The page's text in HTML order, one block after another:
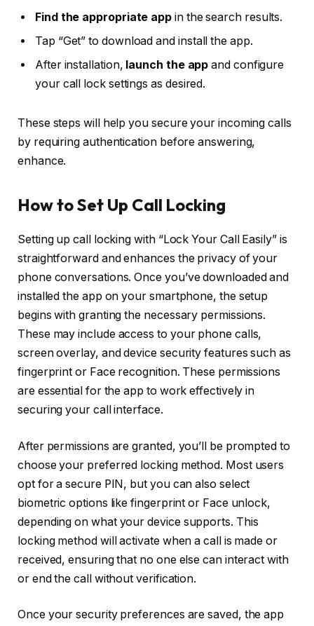
Find the appropriate app in the search results.
Tap “Get” to download and install the app.
After installation, launch the app and configure
your call lock settings as desired.
These steps will help you secure your incoming calls
by requiring authentication before answering,
enhance.
How to Set Up Call Locking
Setting up call locking with “Lock Your Call Easily” is
straightforward and enhances the privacy of your
phone conversations. Once you’ve downloaded and
installed the app on your smartphone, the setup
begins with granting the necessary permissions.
These may include access to your phone calls,
screen overlay, and device security features such as
fingerprint or Face recognition. These permissions
are essential for the app to work effectively in
securing your call interface.
After permissions are granted, you’ll be prompted to
choose your preferred locking method. Most users
opt for a secure PIN, but you can also select
biometric options like fingerprint or Face unlock,
depending on what your device supports. This
locking method will activate when a call is made or
received, ensuring that no one else can interact with
or end the call without verification.
Once your security preferences are saved, the app